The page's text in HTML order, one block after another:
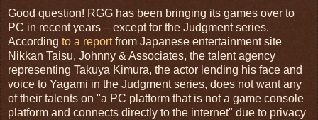
Good question! RGG has been bringing its games over to
PC in recent years – except for the Judgment series.
According to a report from Japanese entertainment site
Nikkan Taisu, Johnny & Associates, the talent agency
representing Takuya Kimura, the actor lending his face and
voice to Yagami in the Judgment series, does not want any
of their talents on "a PC platform that is not a game console
platform and connects directly to the internet" due to privacy